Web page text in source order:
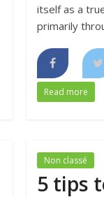
itself as a
primarily
Read more
Non classé
5 tips